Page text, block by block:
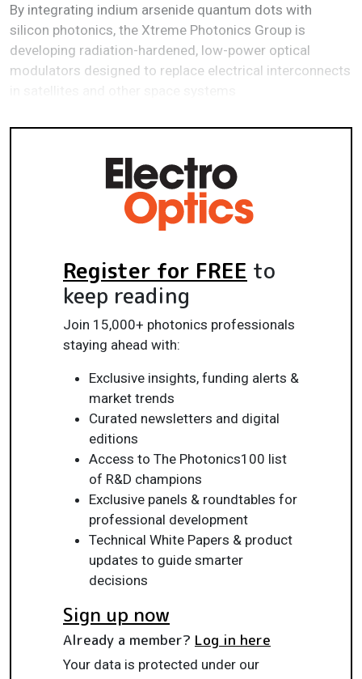
By integrating indium arsenide quantum dots with
silicon photonics, the Xtreme Photonics Group is
developing radiation-hardened, low-power optical
modulators designed to replace electrical interconnects
Register for FREE to
keep reading
Join 15,000+ photonics professionals
staying ahead with:
Exclusive insights, funding alerts &
market trends
Curated newsletters and digital
editions
Access to The Photonics100 list
of R&D champions
Exclusive panels & roundtables for
professional development
Technical White Papers & product
updates to guide smarter
decisions
Sign up now
Already a member? Log in here
Your data is protected under our